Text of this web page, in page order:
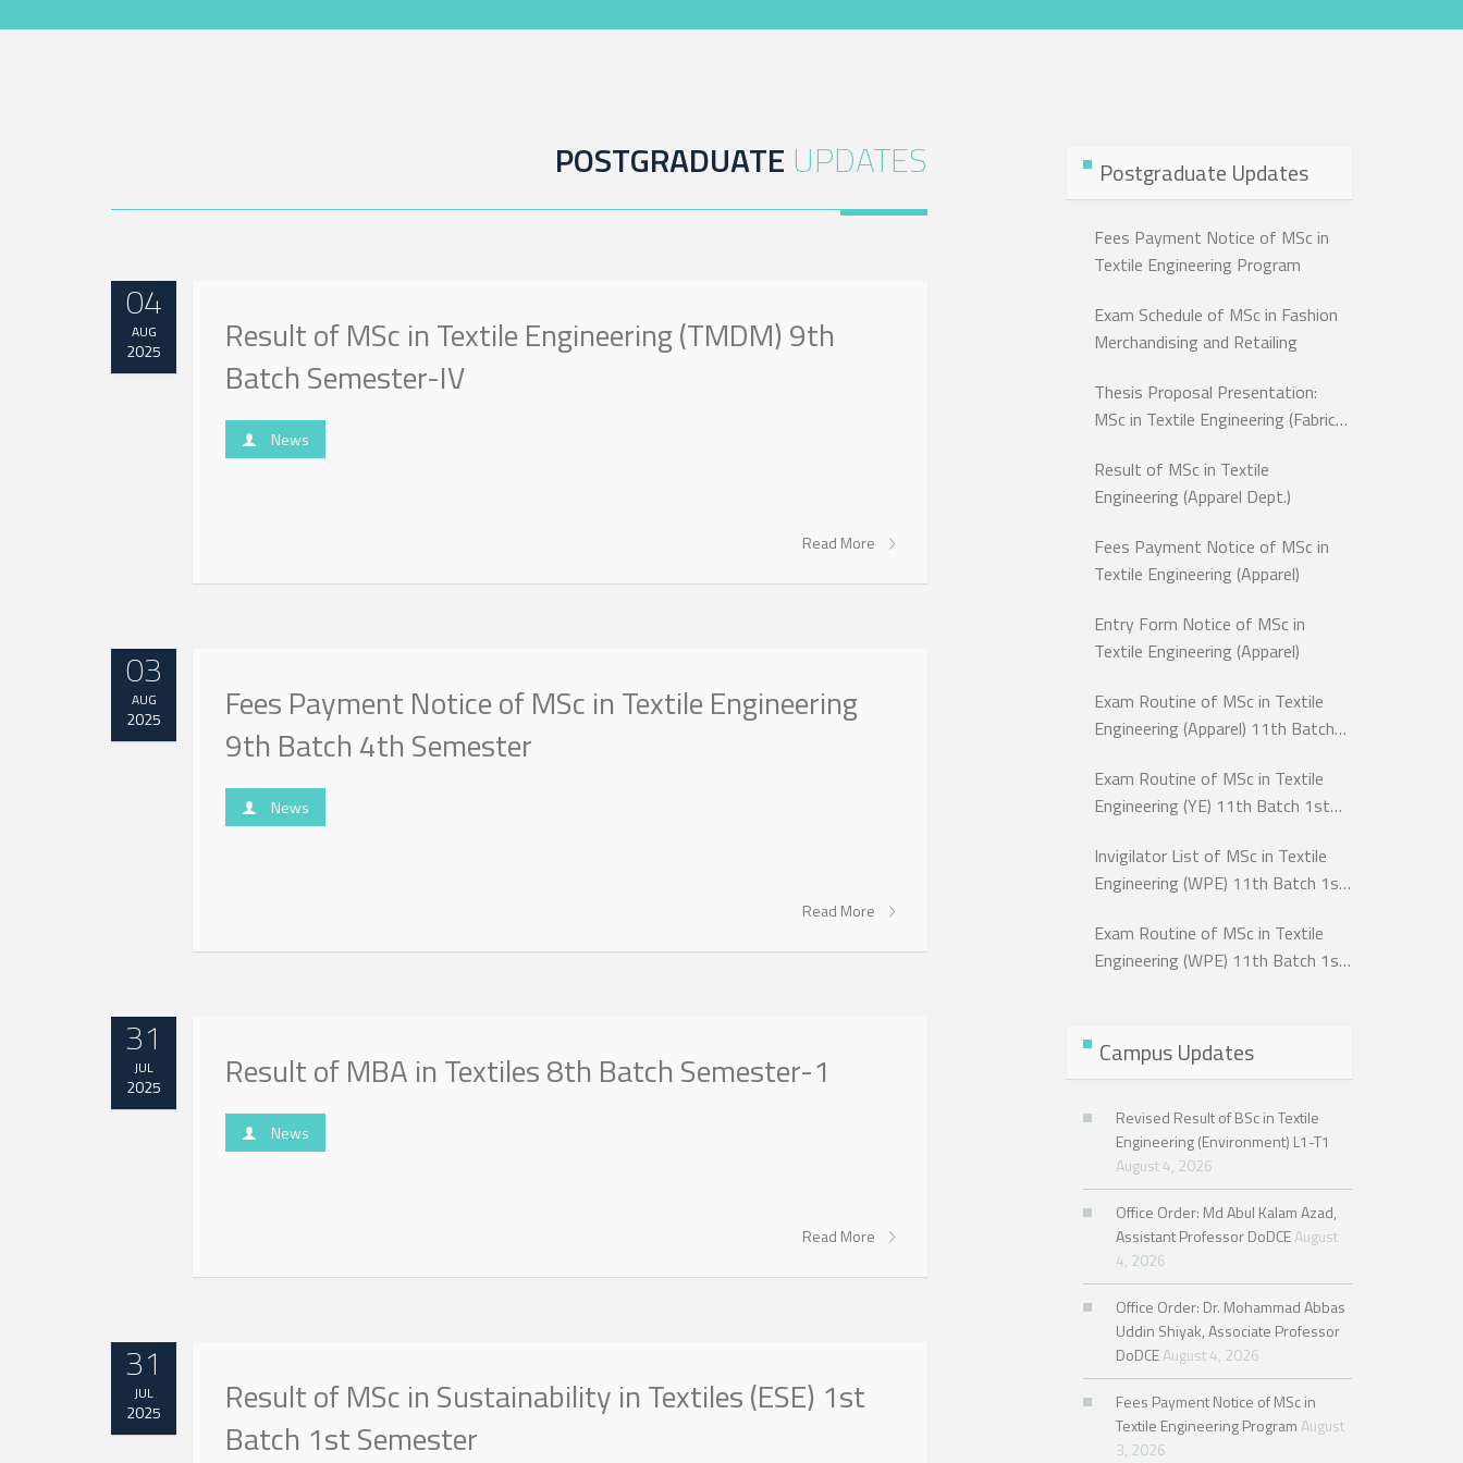
POSTGRADUATE UPDATES
04
AUG
2025
Result of MSc in Textile Engineering (TMDM) 9th
Batch Semester-IV
News
Read More
03
AUG
2025
Fees Payment Notice of MSc in Textile Engineering
9th Batch 4th Semester
News
Read More
31
JUL
2025 Result of MBA in Textiles 8th Batch Semester-1
News
Read More
31
JUL
2025
Result of MSc in Sustainability in Textiles (ESE) 1st
Batch 1st Semester
Postgraduate Updates
Fees Payment Notice of MSc in
Textile Engineering Program
Exam Schedule of MSc in Fashion
Merchandising and Retailing
Thesis Proposal Presentation:
MSc in Textile Engineering (Fabric
Result of MSc in Textile
Engineering (Apparel Dept.)
Fees Payment Notice of MSc in
Textile Engineering (Apparel)
Entry Form Notice of MSc in
Textile Engineering (Apparel)
Exam Routine of MSc in Textile
Engineering (Apparel) 11th Batch
Exam Routine of MSc in Textile
Engineering (YE) 11th Batch 1st
Invigilator List of MSc in Textile
Engineering (WPE) 11th Batch 1st
Exam Routine of MSc in Textile
Engineering (WPE) 11th Batch 1st
Campus Updates
Revised Result of BSc in Textile
Engineering (Environment) L1-T1
August 4, 2026
Office Order: Md Abul Kalam Azad,
Assistant Professor DoDCEAugust
4, 2026
Office Order: Dr. Mohammad Abbas
Uddin Shiyak, Associate Professor
DoDCEAugust 4, 2026
Fees Payment Notice of MSc in
Textile Engineering ProgramAugust
3, 2026